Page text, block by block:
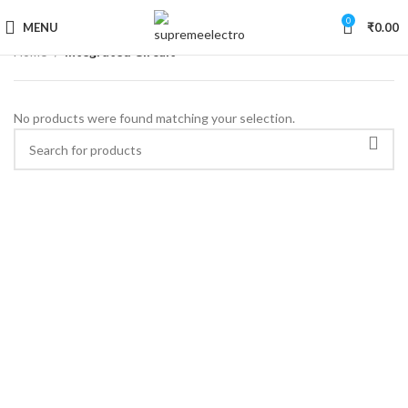
MENU 0 ₹0.00
Home Integrated Circuit
No products were found matching your selection.